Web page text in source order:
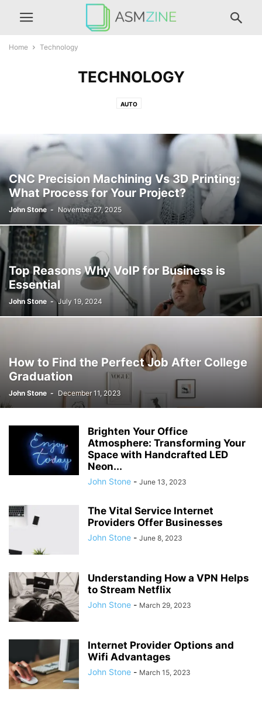
Home Technology
TECHNOLOGY
AUTO
CNC Precision Machining Vs 3D Printing:
What Process for Your Project?
John Stone - November 27, 2025
Top Reasons Why VoIP for Business is
Essential
John Stone - July 19, 2024
How to Find the Perfect Job After College
Graduation
John Stone - December 11, 2023
Brighten Your Office
Atmosphere: Transforming Your
Space with Handcrafted LED
Neon...
John Stone - June 13, 2023
The Vital Service Internet
Providers Offer Businesses
John Stone - June 8, 2023
Understanding How a VPN Helps
to Stream Netflix
John Stone - March 29, 2023
Internet Provider Options and
Wifi Advantages
John Stone - March 15, 2023